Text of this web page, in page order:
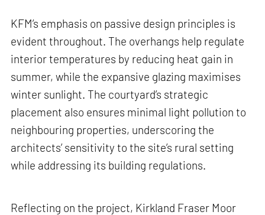
KFM’s emphasis on passive design principles is
evident throughout. The overhangs help regulate
interior temperatures by reducing heat gain in
summer, while the expansive glazing maximises
winter sunlight. The courtyard’s strategic
placement also ensures minimal light pollution to
neighbouring properties, underscoring the
architects’ sensitivity to the site’s rural setting
while addressing its building regulations.
Reflecting on the project, Kirkland Fraser Moor